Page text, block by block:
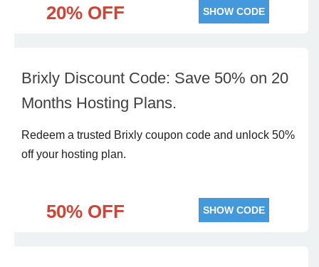
20% OFF SHOW CODE
Brixly Discount Code: Save 50% on 20
Months Hosting Plans.
Redeem a trusted Brixly coupon code and unlock 50%
off your hosting plan.
50% OFF SHOW CODE